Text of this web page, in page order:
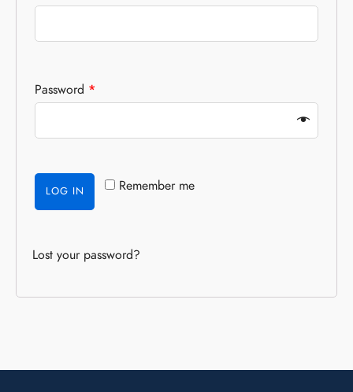
Password *
Remember me
LOG IN
Lost your password?